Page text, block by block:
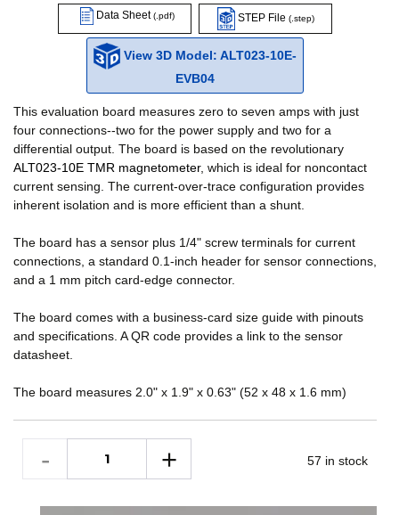
Data Sheet(.pdf) STEP File (.step)
View 3D Model: ALT023-10E-
EVB04
This evaluation board measures zero to seven amps with just
four connections--two for the power supply and two for a
differential output. The board is based on the revolutionary
ALT023-10E TMR magnetometer, which is ideal for noncontact
current sensing. The current-over-trace configuration provides
inherent isolation and is more efficient than a shunt.
The board has a sensor plus 1/4" screw terminals for current
connections, a standard 0.1-inch header for sensor connections,
and a 1 mm pitch card-edge connector.
The board comes with a business-card size guide with pinouts
and specifications. A QR code provides a link to the sensor
datasheet.
The board measures 2.0" x 1.9" x 0.63" (52 x 48 x 1.6 mm)
57 in stock